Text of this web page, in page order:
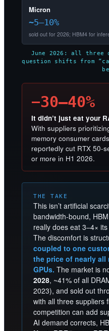
Micron
~5–10%
sold out for 2026; HBM4 for
June 2026: all three
question shifts from
−30–40%
It didn’t just eat your
With suppliers
memory consumer
reportedly cut RTX 50-
or more in H1 2026.
THE TAKE
This isn’t artificial
bandwidth-bound,
really does eat 3–4×
The discomfort is
coupled to one
the price of nearly all
GPUs. The market is
2028, ~41% of all
2023), and sold out
with all three suppliers
competition can add
AI demand corrects,